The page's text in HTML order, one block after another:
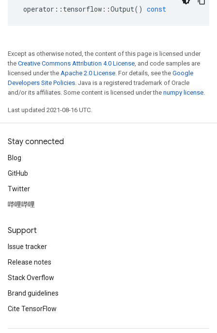
operator :: tensorflow ::Output() const
Except as otherwise noted, the content of this page is licensed under
the Creative Commons Attribution 4.0 License, and code samples are
licensed under the Apache 2.0 License. For details, see the Google
Developers Site Policies. Java is a registered trademark of Oracle
and/or its affiliates. Some content is licensed under the numpy license.
Last updated 2021-08-16 UTC.
Stay connected
Blog
GitHub
Twitter
哔哩哔哩
Support
Issue tracker
Release notes
Stack Overflow
Brand guidelines
Cite TensorFlow